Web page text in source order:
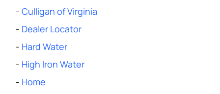
- Culligan of Virginia
- Dealer Locator
- Hard Water
- High Iron Water
- Home